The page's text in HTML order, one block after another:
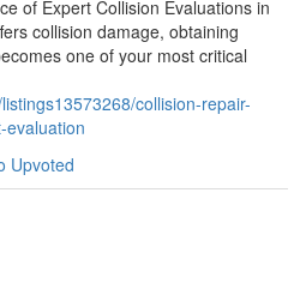
of Expert Collision Evaluations in
collision damage, obtaining
one of your most critical
collision-repair-
evaluation
Upvoted